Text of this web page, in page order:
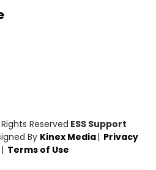
Reserved ESS Support
By Kinex Media| Privacy
| Terms of Use